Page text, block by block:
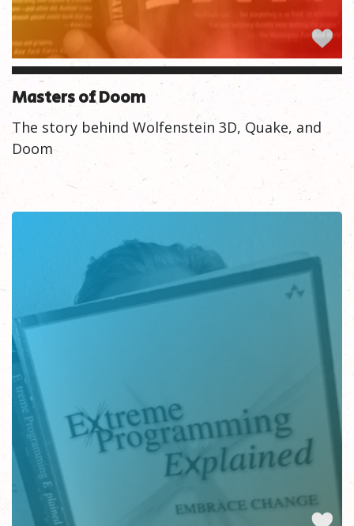
Masters of Doom
The story behind Wolfenstein 3D, Quake, and
Doom